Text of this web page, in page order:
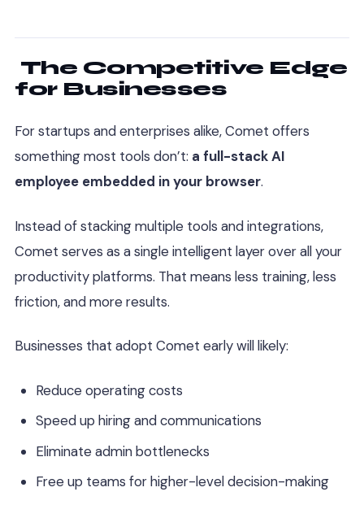
The Competitive Edge
for Businesses
For startups and enterprises alike, Comet offers
something most tools don’t: a full-stack AI
employee embedded in your browser.
Instead of stacking multiple tools and integrations,
Comet serves as a single intelligent layer over all your
productivity platforms. That means less training, less
friction, and more results.
Businesses that adopt Comet early will likely:
Reduce operating costs
Speed up hiring and communications
Eliminate admin bottlenecks
Free up teams for higher-level decision-making